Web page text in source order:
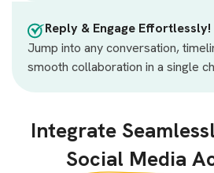
Reply & Engage Effortlessly!
Jump into any conversation,
smooth collaboration in a single
Integrate
Social Media